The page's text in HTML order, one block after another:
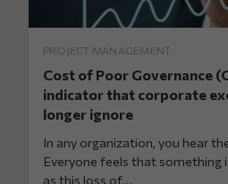
PROJECT MANAGEMENT
Cost of Poor Governance
indicator that corporate
longer ignore
In any organization, you hear
Everyone feels that something
as this loss of...